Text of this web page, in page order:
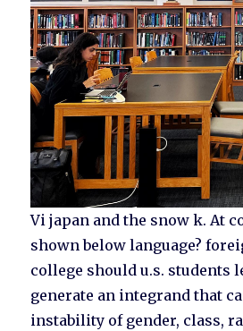
Vi japan and the snow k. At
shown below language?
college should u.s. students
generate an integrand that
instability of gender, class,